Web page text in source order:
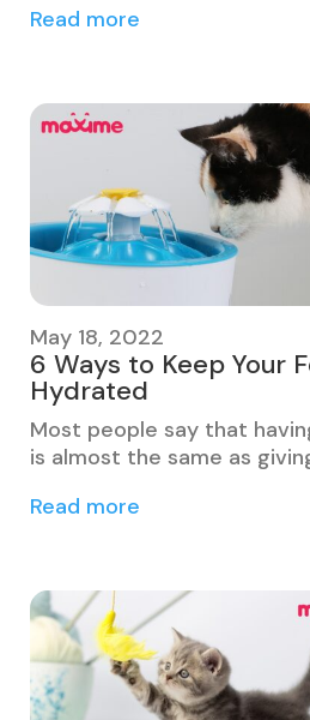
Read more
May 18, 2022
6 Ways to Keep Your
Hydrated
Most people say that
is almost the same as
Read more